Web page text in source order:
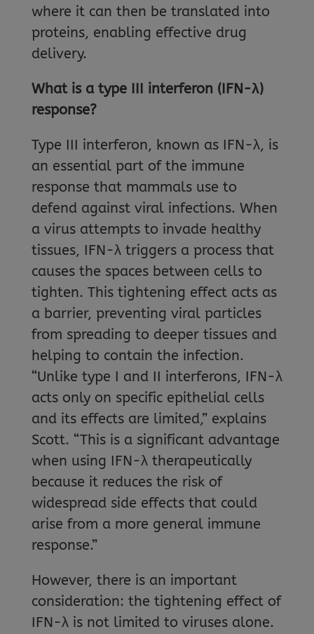
where it can then be translated into
proteins, enabling effective drug
delivery.
What is a type III interferon (IFN-λ)
response?
Type III interferon, known as IFN-λ, is
an essential part of the immune
response that mammals use to
defend against viral infections. When
a virus attempts to invade healthy
tissues, IFN-λ triggers a process that
causes the spaces between cells to
tighten. This tightening effect acts as
a barrier, preventing viral particles
from spreading to deeper tissues and
helping to contain the infection.
“Unlike type I and II interferons, IFN-λ
acts only on specific epithelial cells
and its effects are limited,” explains
Scott. “This is a significant advantage
when using IFN-λ therapeutically
because it reduces the risk of
widespread side effects that could
arise from a more general immune
response.”
However, there is an important
consideration: the tightening effect of
IFN-λ is not limited to viruses alone.